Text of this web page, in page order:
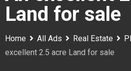
Land for sale
Home All Ads Real Estate
excellent 2.5 acre Land for sale